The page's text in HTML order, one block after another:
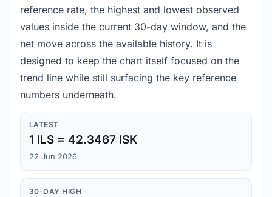
reference rate, the highest and lowest observed
values inside the current 30-day window, and the
net move across the available history. It is
designed to keep the chart itself focused on the
trend line while still surfacing the key reference
numbers underneath.
LATEST
1 ILS = 42.3467 ISK
22 Jun 2026
30-DAY HIGH